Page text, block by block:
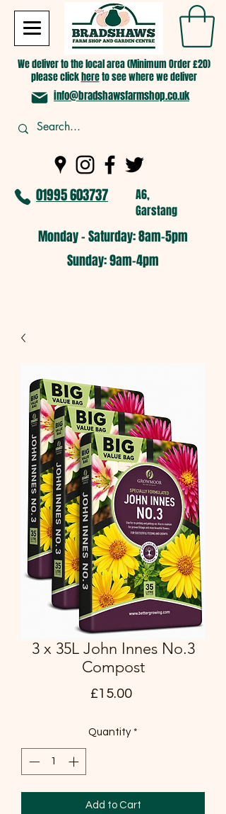
We deliver to the local area (Minimum Order £20)
please clickhereto see where we deliver
info@bradshawsfarmshop.co.uk
01995 603737
A6,
Garstang
Monday - Saturday: 8am-5pm​
​Sunday: 9am-4pm
3 x 35L John Innes No.3
Compost
£15.00Price
Quantity *
Add to Cart